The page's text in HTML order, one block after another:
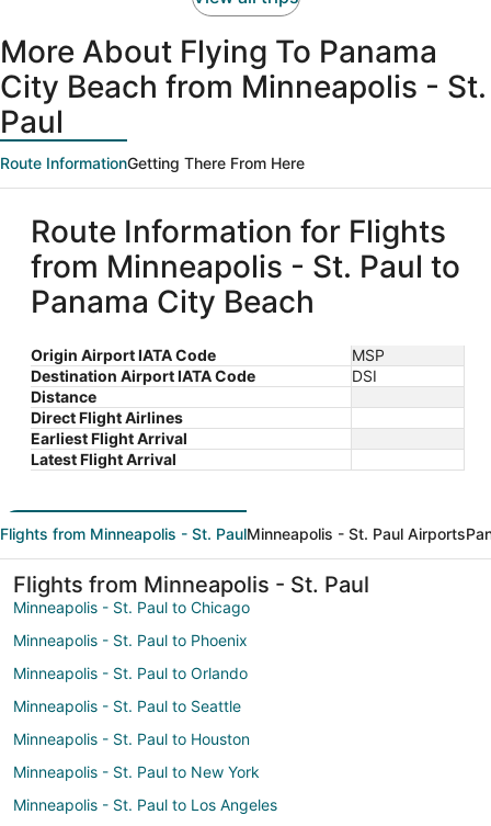
More About Flying To Panama
City Beach from Minneapolis - St.
Paul
Route InformationGetting There From Here
Route Information for Flights
from Minneapolis - St. Paul to
Panama City Beach
Origin Airport IATA Code
MSP
Destination Airport IATA Code
DSI
Distance
Direct Flight Airlines
Earliest Flight Arrival
Latest Flight Arrival
Flights from Minneapolis - St. PaulMinneapolis - St. Paul Airports
Flights from Minneapolis - St. Paul
Minneapolis - St. Paul to Chicago
Minneapolis - St. Paul to Phoenix
Minneapolis - St. Paul to Orlando
Minneapolis - St. Paul to Seattle
Minneapolis - St. Paul to Houston
Minneapolis - St. Paul to New York
Minneapolis - St. Paul to Los Angeles